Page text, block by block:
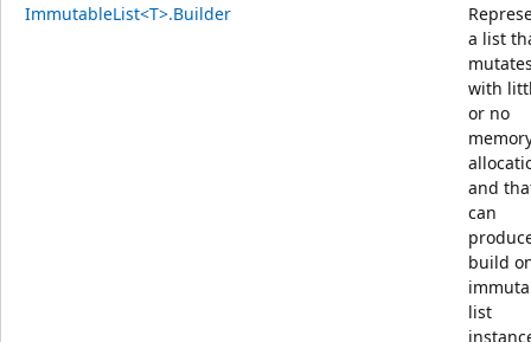
ImmutableList<T>.Builder
a list
with
or no
and
can
build
list